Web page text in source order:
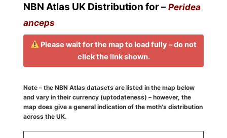
NBN Atlas UK Distribution for – Peridea
anceps
Please wait for the map to load fully – do not
click the link shown.
Note – the NBN Atlas datasets are listed in the map below
and vary in their currency (uptodateness) – however, the
map does give a general indication of the moth's distribution
across the UK.